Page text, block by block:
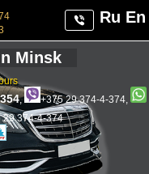
Ru En
Minsk
,
+375 29 374-4-374,
29 374-4-374